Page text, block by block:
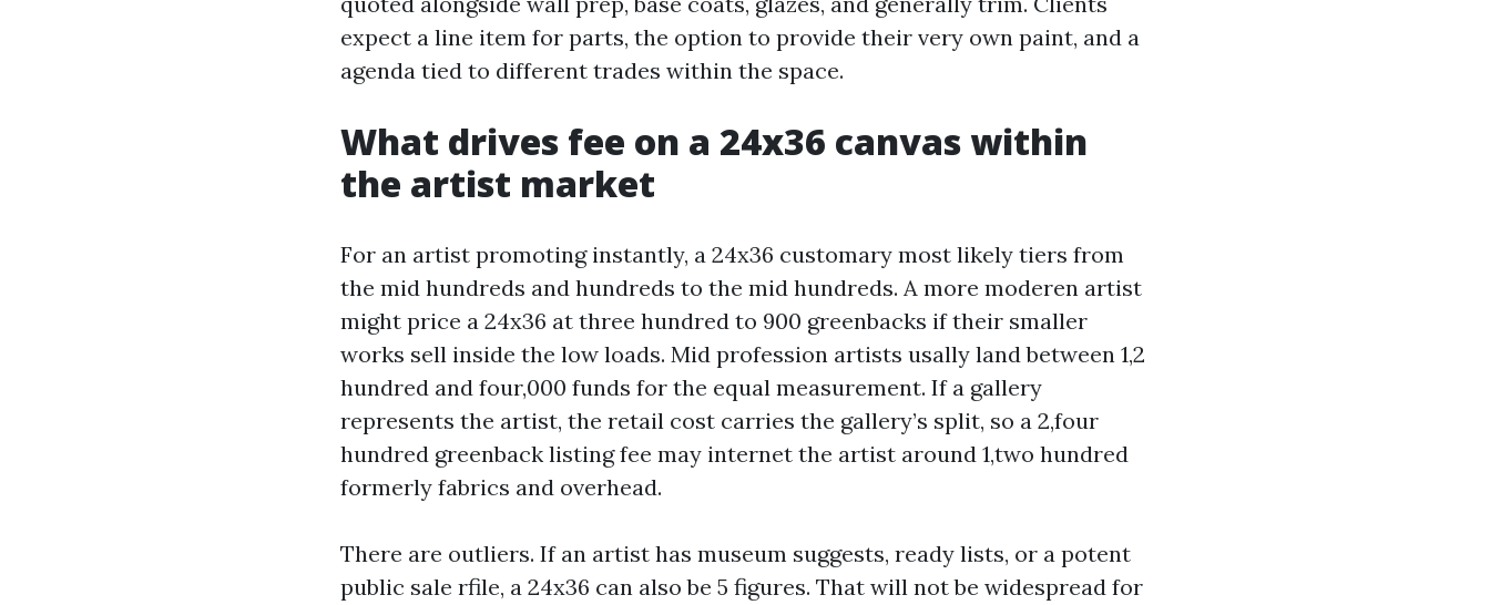
expect a line item for parts, the option to provide their very own paint, and a
agenda tied to different trades within the space.
What drives fee on a 24x36 canvas within
the artist market
For an artist promoting instantly, a 24x36 customary most likely tiers from
the mid hundreds and hundreds to the mid hundreds. A more moderen artist
might price a 24x36 at three hundred to 900 greenbacks if their smaller
works sell inside the low loads. Mid profession artists usally land between 1,2
hundred and four,000 funds for the equal measurement. If a gallery
represents the artist, the retail cost carries the gallery’s split, so a 2,four
hundred greenback listing fee may internet the artist around 1,two hundred
formerly fabrics and overhead.
There are outliers. If an artist has museum suggests, ready lists, or a potent
public sale rfile, a 24x36 can also be 5 figures. That will not be widespread for